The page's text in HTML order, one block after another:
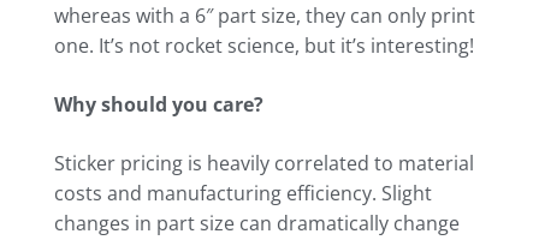
whereas with a 6″ part size, they can only print
one. It’s not rocket science, but it’s interesting!
Why should you care?
Sticker pricing is heavily correlated to material
costs and manufacturing efficiency. Slight
changes in part size can dramatically change